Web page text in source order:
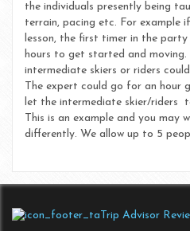
the individuals presently being
terrain, pacing etc. For example
lesson, the first timer in the
hours to get started and
intermediate skiers or riders
The expert could go for an hour
let the intermediate skier/riders
This is an example and you may
differently. We allow up to 5
Trip Advisor